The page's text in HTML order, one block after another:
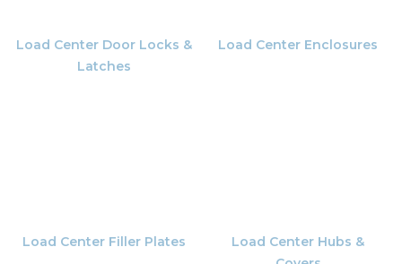
Load Center Door Locks &
Latches
Load Center Enclosures
Load Center Filler Plates
Load Center Hubs &